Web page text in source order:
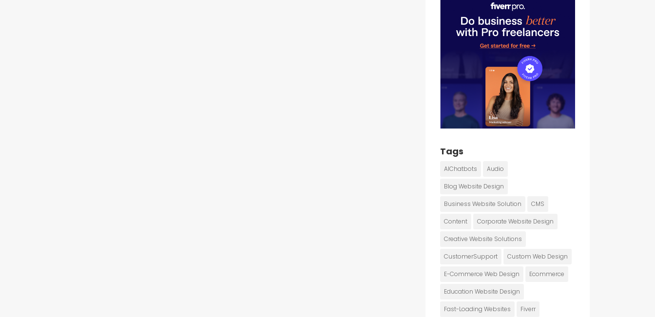
Tags
AIChatbots Audio
Blog Website Design
Business Website Solution CMS
Content Corporate Website Design
Creative Website Solutions
CustomerSupport Custom Web Design
E-Commerce Web Design Ecommerce
Education Website Design
Fast-Loading Websites Fiverr